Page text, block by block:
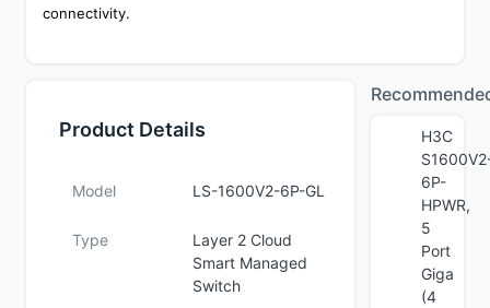
connectivity.
Product Details
Model LS-1600V2-6P-GL
Type
Layer 2 Cloud
Smart Managed
Switch
H3C
6P-
HPWR,
5
Port
Giga
(4